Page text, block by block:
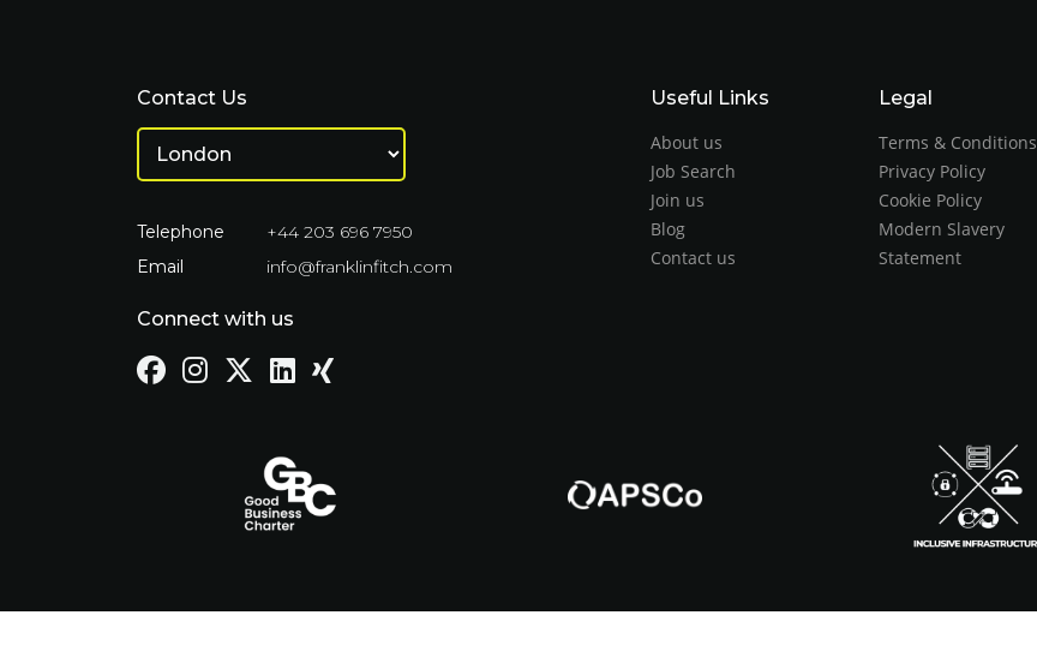
Contact Us
Telephone
+44 203 696 7950
Email
info@franklinfitch.com
Connect with us
Useful Links
About us
Job Search
Join us
Blog
Contact us
Legal
Terms & Conditions
Privacy Policy
Cookie Policy
Modern Slavery
Statement